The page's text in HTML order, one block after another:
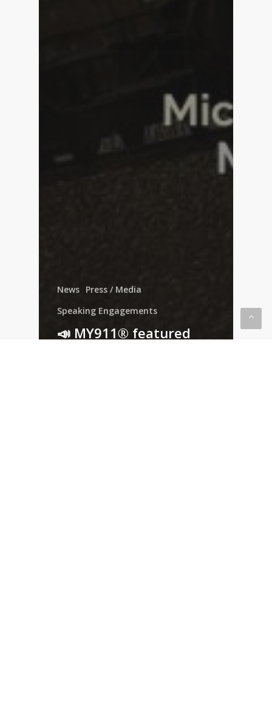
News Press / Media
Speaking Engagements
📣 MY911® featured